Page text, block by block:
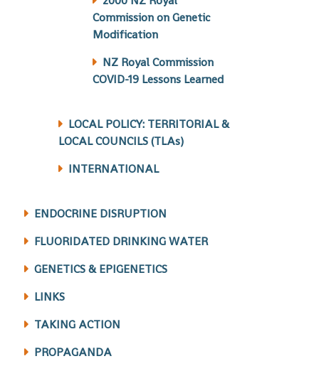
Commission on Genetic
Modification
NZ Royal Commission
COVID-19 Lessons Learned
LOCAL POLICY: TERRITORIAL &
LOCAL COUNCILS (TLAs)
INTERNATIONAL
ENDOCRINE DISRUPTION
FLUORIDATED DRINKING WATER
GENETICS & EPIGENETICS
LINKS
TAKING ACTION
PROPAGANDA